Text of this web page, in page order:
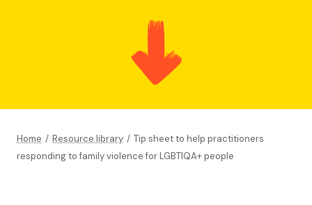
Home / Resource library / Tip sheet to help practitioners
responding to family violence for LGBTIQA+ people